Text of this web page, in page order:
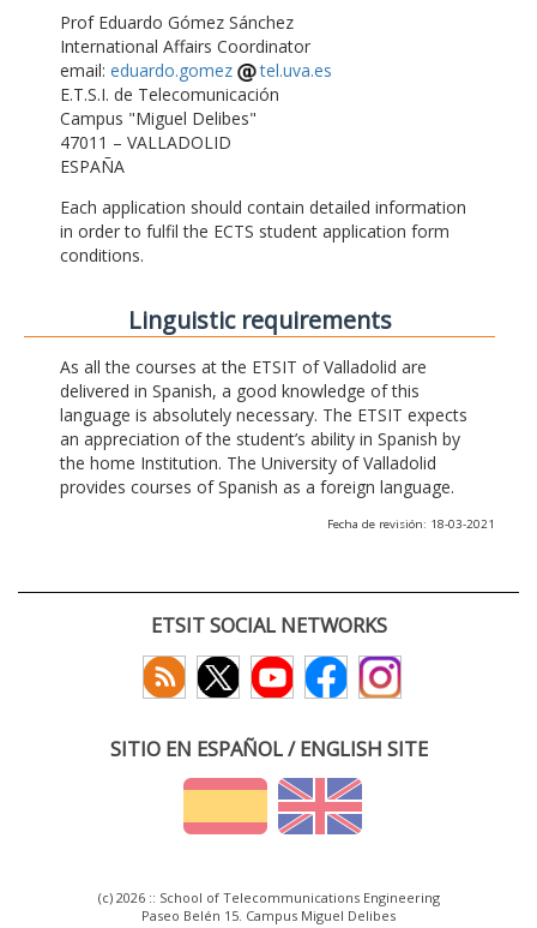
Prof Eduardo Gómez Sánchez
International Affairs Coordinator
email: eduardo.gomez
tel.uva.es
E.T.S.I. de Telecomunicación
Campus "Miguel Delibes"
47011 – VALLADOLID
ESPAÑA
Each application should contain detailed information
in order to fulfil the ECTS student application form
conditions.
Linguistic requirements
As all the courses at the ETSIT of Valladolid are
delivered in Spanish, a good knowledge of this
language is absolutely necessary. The ETSIT expects
an appreciation of the student’s ability in Spanish by
the home Institution. The University of Valladolid
provides courses of Spanish as a foreign language.
Fecha de revisión: 18-03-2021
ETSIT SOCIAL NETWORKS
SITIO EN ESPAÑOL / ENGLISH SITE
(c) 2026 :: School of Telecommunications Engineering
Paseo Belén 15. Campus Miguel Delibes